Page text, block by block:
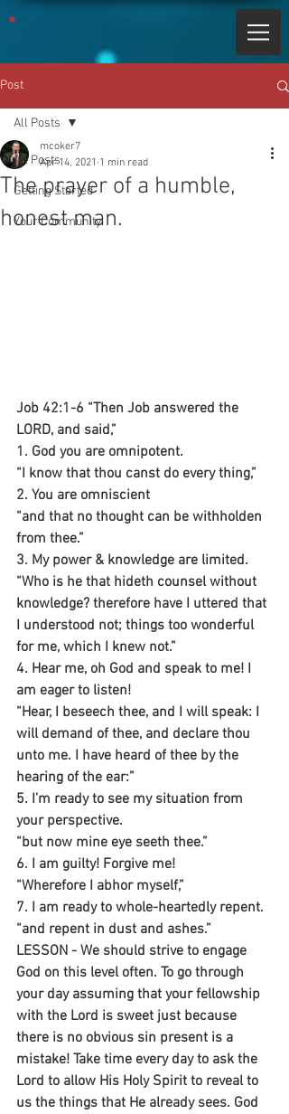
Post
All Posts
Getting Started
Your Community
All Posts
The prayer of a humble,
honest man.
mcoker7
Apr 14, 2021 1 min read
Job 42:1-6 “Then Job answered the
LORD, and said,”
1. God you are omnipotent.
“I know that thou canst do every thing,”
2. You are omniscient
“and that no thought can be withholden
from thee.”
3. My power & knowledge are limited.
“Who is he that hideth counsel without
knowledge? therefore have I uttered that
I understood not; things too wonderful
for me, which I knew not.”
4. Hear me, oh God and speak to me! I
am eager to listen!
“Hear, I beseech thee, and I will speak: I
will demand of thee, and declare thou
unto me. I have heard of thee by the
hearing of the ear:”
5. I’m ready to see my situation from
your perspective.
“but now mine eye seeth thee.”
6. I am guilty! Forgive me!
“Wherefore I abhor myself,”
7. I am ready to whole-heartedly repent.
“and repent in dust and ashes.”
LESSON - We should strive to engage
God on this level often. To go through
your day assuming that your fellowship
with the Lord is sweet just because
there is no obvious sin present is a
mistake! Take time every day to ask the
Lord to allow His Holy Spirit to reveal to
us the things that He already sees. God